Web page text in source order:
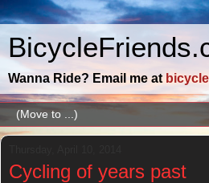
Wanna Ride? Email me at
Cycling of years past